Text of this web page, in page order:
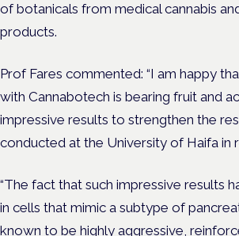
of botanicals from medical cannabis
products.
Prof Fares commented: “I am happy
with Cannabotech is bearing fruit and
impressive results to strengthen the
conducted at the University of Haifa in
“The fact that such impressive results
in cells that mimic a subtype of
known to be highly aggressive,